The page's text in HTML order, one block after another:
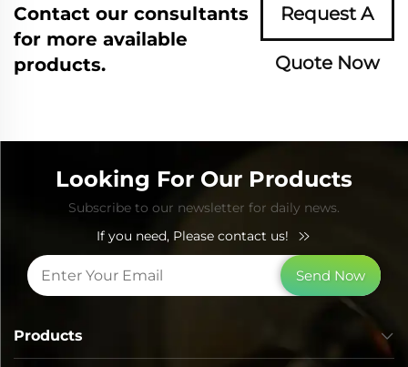
Contact our consultants
for more available
products.
Request A
Quote Now
Looking For Our Products
Subscribe to our newsletter for daily news.
If you need, Please contact us!
Send Now
Products